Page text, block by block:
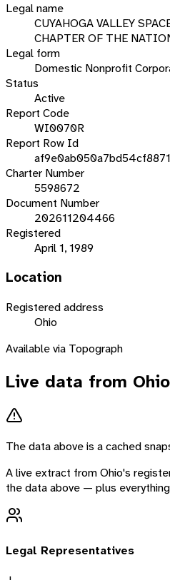
Legal name
CUYAHOGA VALLEY
CHAPTER OF THE
Legal form
Domestic Nonprofit
Status
Active
Report Code
WI0070R
Report Row Id
Charter Number
5598672
Document Number
202611204466
Registered
April 1, 1989
Location
Registered address
Ohio
Available via Topograph
Live data from Ohio
The data above is a cached
A live extract fromOhio's
the data above — plus
Legal Representatives